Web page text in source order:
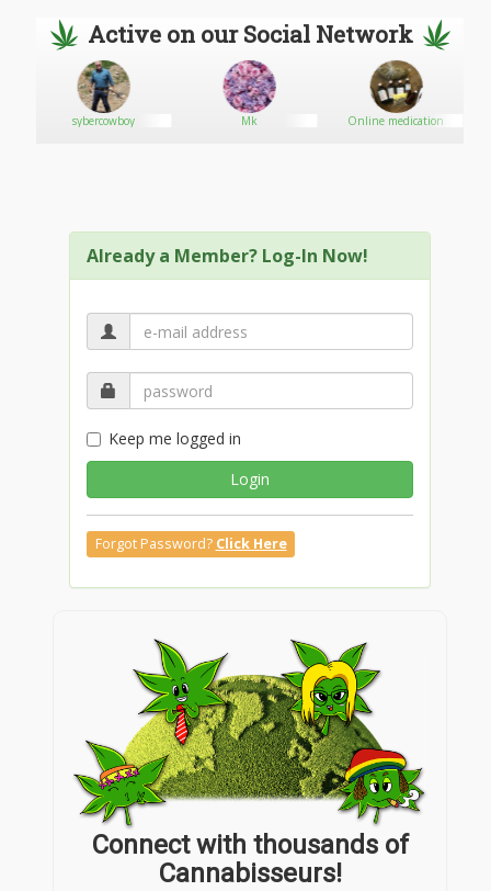
Active on our Social Network
sybercowboy Mk Online medication
Already a Member? Log-In Now!
Keep me logged in
Login
Forgot Password? Click Here
Connect with thousands of
Cannabisseurs!